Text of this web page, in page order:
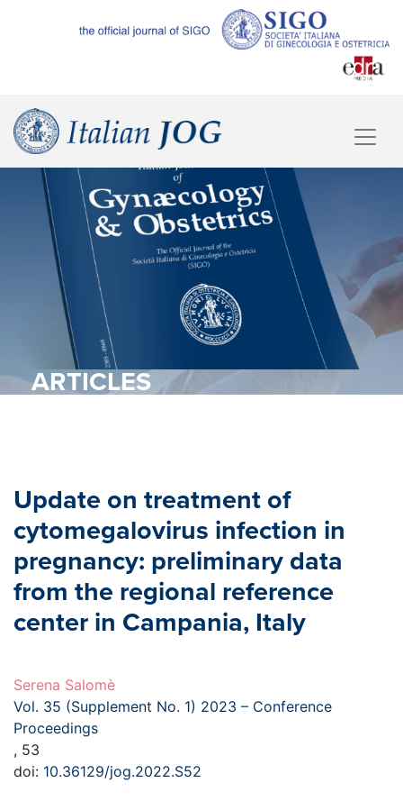
ARTICLES
Update on treatment of
cytomegalovirus infection in
pregnancy: preliminary data
from the regional reference
center in Campania, Italy
Serena Salomè
Vol. 35 (Supplement No. 1) 2023 – Conference
Proceedings
, 53
doi: 10.36129/jog.2022.S52